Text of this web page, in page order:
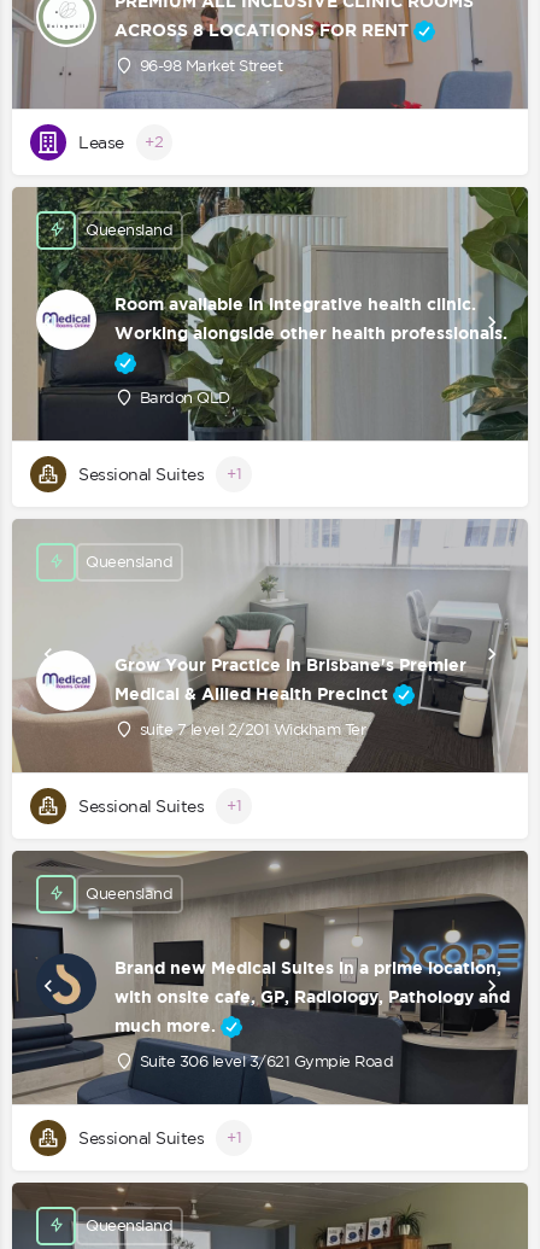
ACROSS 8 LOCATIONS FOR RENT
96-98 Market Street
Lease +2
Room available in integrative health clinic.
Working alongside other health professionals.
Bardon QLD
Queensland
Sessional Suites +1
Grow Your Practice in Brisbane's Premier
Medical & Allied Health Precinct
suite 7 level 2/201 Wickham Ter
Queensland
Sessional Suites +1
Brand new Medical Suites in a prime location,
with onsite cafe, GP, Radiology, Pathology and
much more.
Suite 306 level 3/621 Gympie Road
Queensland
Sessional Suites +1
Queensland